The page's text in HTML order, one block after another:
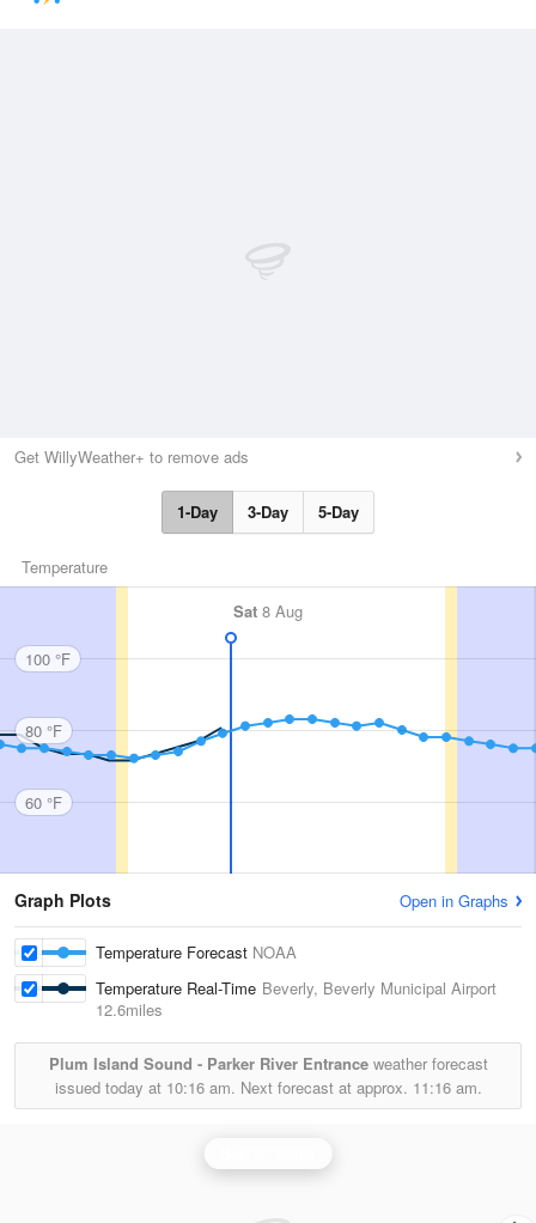
Get WillyWeather+ to remove ads
1-Day 3-Day 5-Day
Temperature
Sat 8 Aug
100 °F
80 °F
60 °F
Graph Plots Open in Graphs
Temperature Forecast NOAA
Temperature Real-Time Beverly, Beverly Municipal Airport
12.6miles
Plum Island Sound - Parker River Entranceweather forecast
issued today at 10:16 am. Next forecast at approx. 11:16 am.